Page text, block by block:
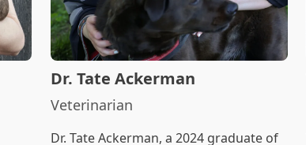
Dr. Tate Ackerman
Veterinarian
Dr. Tate Ackerman, a 2024 graduate of